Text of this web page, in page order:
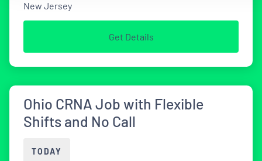
New Jersey
Get Details
Ohio CRNA Job with Flexible
Shifts and No Call
TODAY